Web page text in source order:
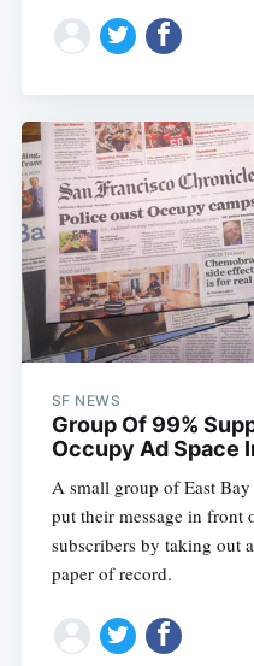
SF NEWS
Group Of 99%
Occupy Ad Space
A small group of East
put their message in front
subscribers by taking out
paper of record.